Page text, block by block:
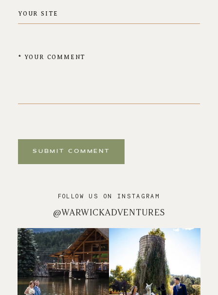
SUBMIT COMMENT
FOLLOW US ON INSTAGRAM
@WARWICKADVENTURES